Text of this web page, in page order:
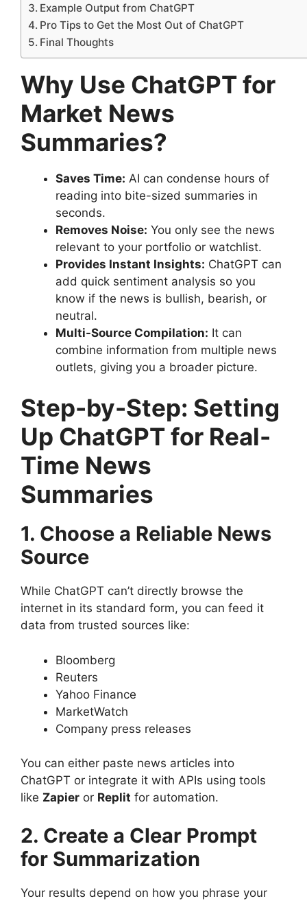
Example Output from ChatGPT
Pro Tips to Get the Most Out of ChatGPT
Final Thoughts
Why Use ChatGPT for
Market News
Summaries?
Saves Time: AI can condense hours of
reading into bite-sized summaries in
seconds.
Removes Noise: You only see the news
relevant to your portfolio or watchlist.
Provides Instant Insights: ChatGPT can
add quick sentiment analysis so you
know if the news is bullish, bearish, or
neutral.
Multi-Source Compilation: It can
combine information from multiple news
outlets, giving you a broader picture.
Step-by-Step: Setting
Up ChatGPT for Real-
Time News
Summaries
1. Choose a Reliable News
Source
While ChatGPT can’t directly browse the
internet in its standard form, you can feed it
data from trusted sources like:
Bloomberg
Reuters
Yahoo Finance
MarketWatch
Company press releases
You can either paste news articles into
ChatGPT or integrate it with APIs using tools
like Zapier or Replit for automation.
2. Create a Clear Prompt
for Summarization
Your results depend on how you phrase your